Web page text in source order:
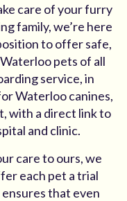
care of your furry
family, we’re here
to offer safe,
pets of all
service, in
Waterloo canines,
with a direct link to
and clinic.
care to ours, we
each pet a trial
that even